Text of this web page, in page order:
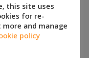
((EU)
this site uses
for re-
and manage
policy